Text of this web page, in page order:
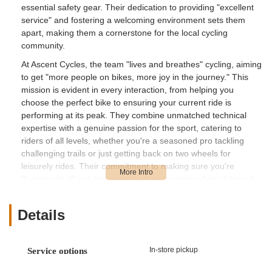
essential safety gear. Their dedication to providing "excellent
service" and fostering a welcoming environment sets them
apart, making them a cornerstone for the local cycling
community.
At Ascent Cycles, the team "lives and breathes" cycling, aiming
to get "more people on bikes, more joy in the journey." This
mission is evident in every interaction, from helping you
choose the perfect bike to ensuring your current ride is
performing at its peak. They combine unmatched technical
expertise with a genuine passion for the sport, catering to
riders of all levels, whether you're a seasoned pro tackling
challenging trails or just getting back on two wheels for
leisurely rides. Their commitment to making sure you're
"happy with it" is a testament to their customer-first philosophy,
Location and Accessibility
Details
Service options In-store pickup